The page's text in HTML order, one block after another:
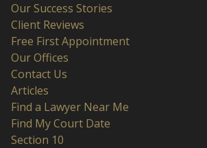
Our Success Stories
Client Reviews
Free First Appointment
Our Offices
Contact Us
Articles
Find a Lawyer Near Me
Find My Court Date
Section 10